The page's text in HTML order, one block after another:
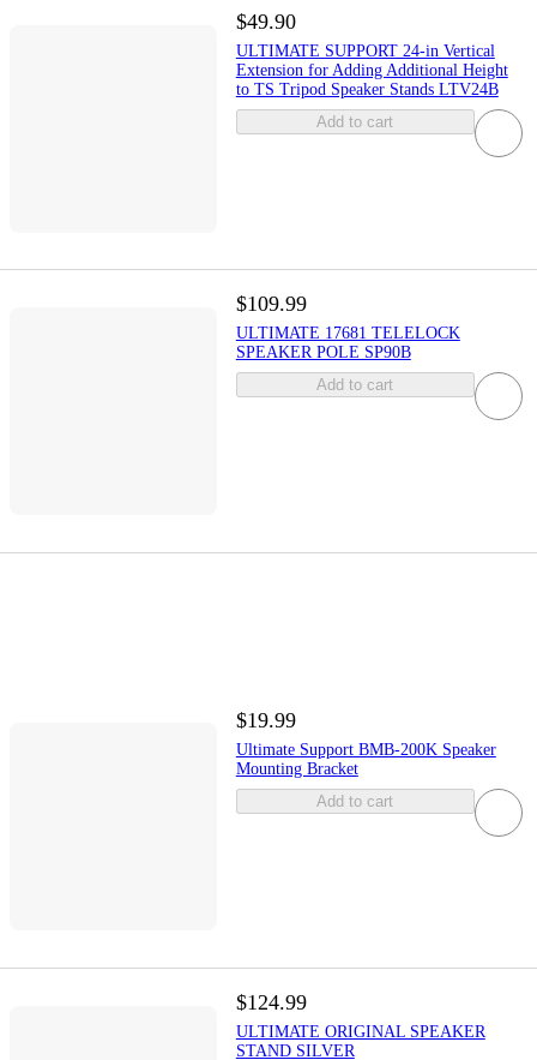
$49.90
ULTIMATE SUPPORT 24-in Vertical
Extension for Adding Additional Height
to TS Tripod Speaker Stands LTV24B
Add to cart
$109.99
ULTIMATE 17681 TELELOCK
SPEAKER POLE SP90B
Add to cart
$19.99
Ultimate Support BMB-200K Speaker
Mounting Bracket
Add to cart
$124.99
ULTIMATE ORIGINAL SPEAKER
STAND SILVER